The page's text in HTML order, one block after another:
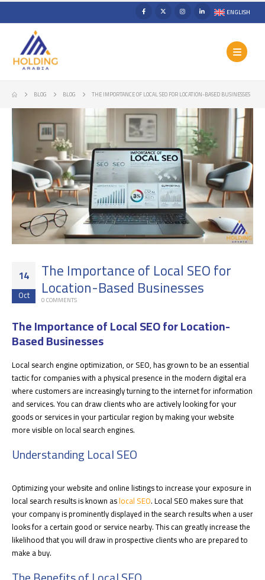
ENGLISH
BLOG BLOG THE IMPORTANCE OF LOCAL SEO FOR LOCATION-BASED BUSINESSES
14
Oct
The Importance of Local SEO for
Location-Based Businesses
0 COMMENTS
The Importance of Local SEO for Location-
Based Businesses
Local search engine optimization, or SEO, has grown to be an essential
tactic for companies with a physical presence in the modern digital era
where customers are increasingly turning to the internet for information
and services. You can draw clients who are actively looking for your
goods or services in your particular region by making your website
more visible on local search engines.
Understanding Local SEO
Optimizing your website and online listings to increase your exposure in
local search results is known aslocal SEO. Local SEO makes sure that
your company is prominently displayed in the search results when a user
looks for a certain good or service nearby. This can greatly increase the
likelihood that you will draw in prospective clients who are prepared to
make a buy.